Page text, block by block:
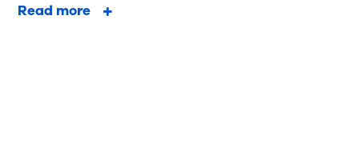
Read more